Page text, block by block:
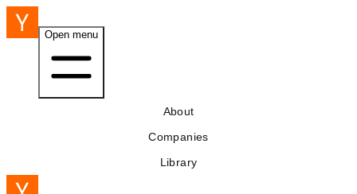
Open menu
About
Companies
Library